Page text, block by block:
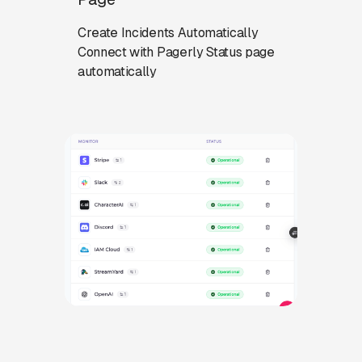
Create Incidents Automatically
Connect with Pagerly Status page
automatically